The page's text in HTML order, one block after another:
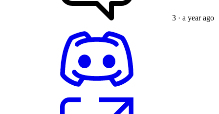
3 · a year ago